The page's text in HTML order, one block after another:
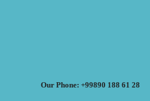
Our Phone: +99890 188 61 28